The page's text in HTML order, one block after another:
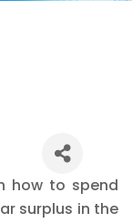
how to spend
surplus in the